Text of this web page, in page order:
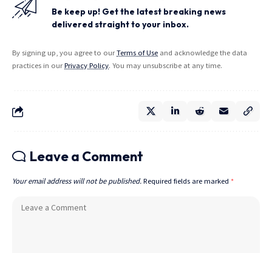
Be keep up! Get the latest breaking news
delivered straight to your inbox.
By signing up, you agree to ourTerms of Use and acknowledge the data
practices in ourPrivacy Policy. You may unsubscribe at any time.
Leave a Comment
Your email address will not be published. Required fields are marked *